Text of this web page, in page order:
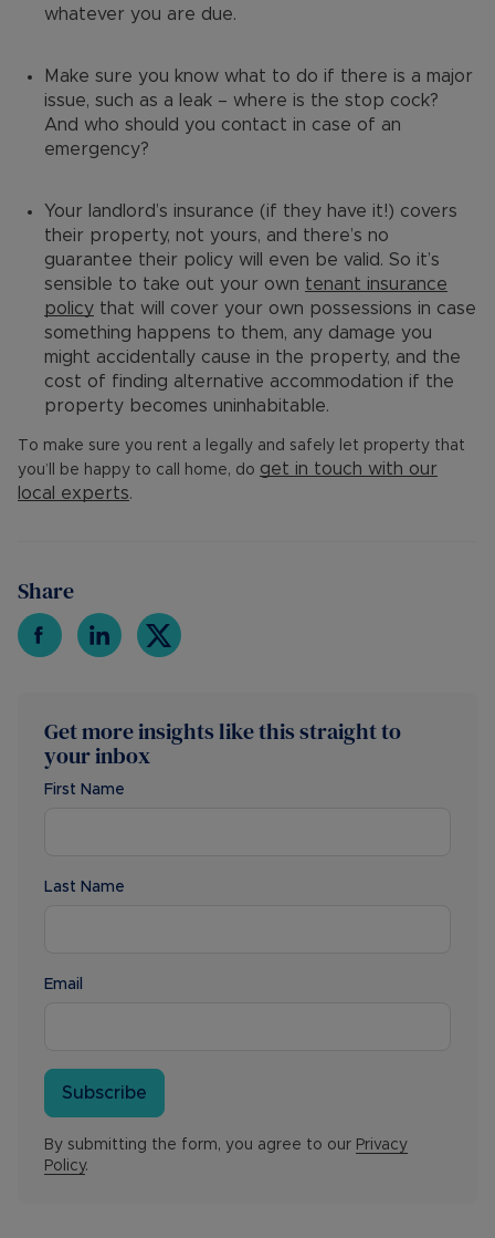
whatever you are due.
Make sure you know what to do if there is a major
issue, such as a leak – where is the stop cock?
And who should you contact in case of an
emergency?
Your landlord’s insurance (if they have it!) covers
their property, not yours, and there’s no
guarantee their policy will even be valid. So it’s
sensible to take out your own tenant insurance
policy that will cover your own possessions in case
something happens to them, any damage you
might accidentally cause in the property, and the
cost of finding alternative accommodation if the
property becomes uninhabitable.
To make sure you rent a legally and safely let property that
you’ll be happy to call home, do get in touch with our
local experts.
Share
Get more insights like this straight to
your inbox
First Name
Last Name
Email
Subscribe
By submitting the form, you agree to our Privacy
Policy.